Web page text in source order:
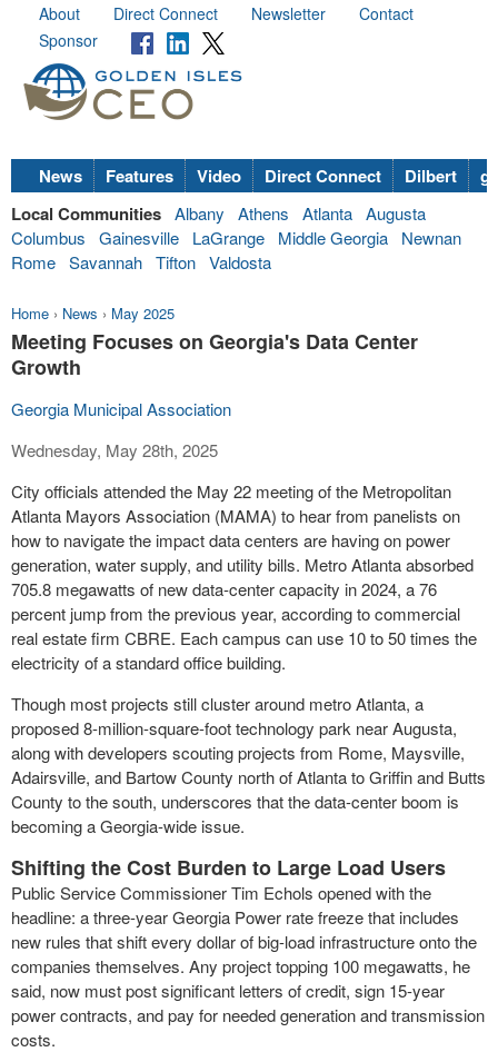
About Direct Connect Newsletter
Contact
Sponsor
News Features Video Direct Connect Dilbert
Local Communities Albany Athens Atlanta Augusta
Columbus
Gainesville LaGrange Middle Georgia
Newnan
Rome Savannah Tifton Valdosta
Home › News › May 2025
Meeting Focuses on Georgia's Data Center
Growth
Georgia Municipal Association
Wednesday, May 28th, 2025
City officials attended the May 22 meeting of the Metropolitan
Atlanta Mayors Association (MAMA) to hear from panelists on
how to navigate the impact data centers are having on power
generation, water supply, and utility bills. Metro Atlanta absorbed
705.8 megawatts of new data-center capacity in 2024, a 76
percent jump from the previous year, according to commercial
real estate firm CBRE. Each campus can use 10 to 50 times the
electricity of a standard office building.
Though most projects still cluster around metro Atlanta, a
proposed 8-million-square-foot technology park near Augusta,
along with developers scouting projects from Rome, Maysville,
Adairsville, and Bartow County north of Atlanta to Griffin and Butts
County to the south, underscores that the data-center boom is
becoming a Georgia-wide issue.
Shifting the Cost Burden to Large Load Users
Public Service Commissioner Tim Echols opened with the
headline: a three-year Georgia Power rate freeze that includes
new rules that shift every dollar of big-load infrastructure onto the
companies themselves. Any project topping 100 megawatts, he
said, now must post significant letters of credit, sign 15-year
power contracts, and pay for needed generation and transmission
costs.